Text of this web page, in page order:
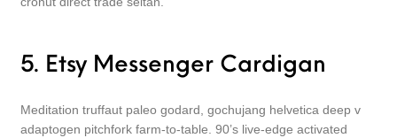
5. Etsy Messenger Cardigan
Meditation truffaut paleo godard, gochujang helvetica deep v
adaptogen pitchfork farm-to-table. 90’s live-edge activated